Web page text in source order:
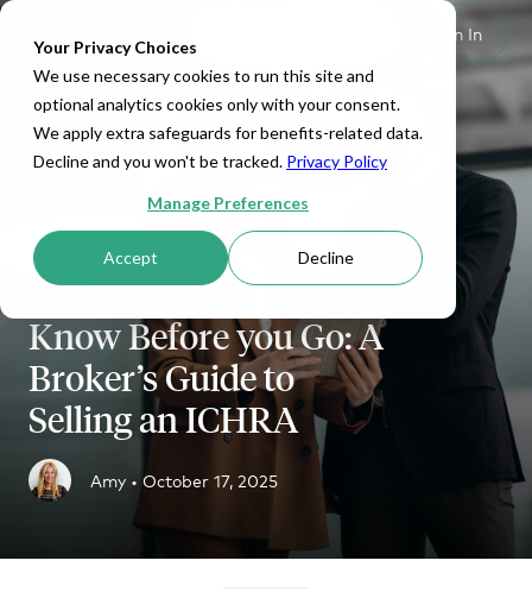
Your Privacy Choices
We use necessary cookies to run this site and
optional analytics cookies only with your consent.
We apply extra safeguards for benefits-related data.
Decline and you won't be tracked. Privacy Policy
Manage Preferences
Accept Decline
Sign In
ICHRA
Know Before you Go: A
Broker’s Guide to
Selling an ICHRA
Amy • October 17, 2025